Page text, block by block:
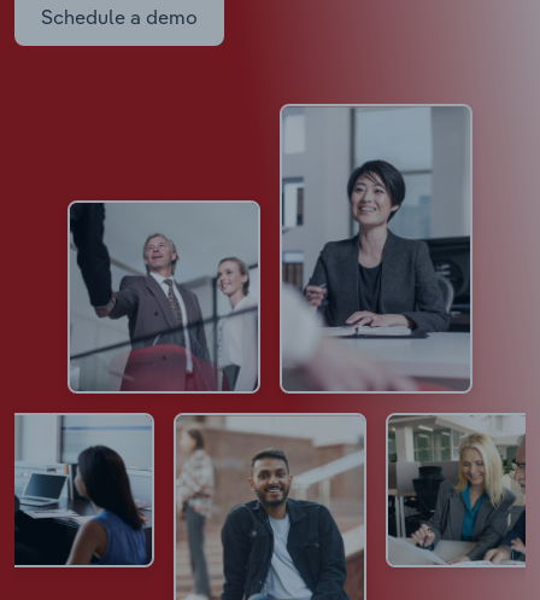
Schedule a demo